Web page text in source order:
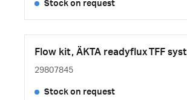
Stock on request
Flow kit, ÄKTA readyflux TFF
29807845
Stock on request